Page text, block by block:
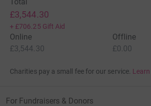
£3,544.30
+ £706.25 Gift Aid
Online
£3,544.30
Offline
£0.00
Charities pay a small fee for our service.
For Fundraisers & Donors